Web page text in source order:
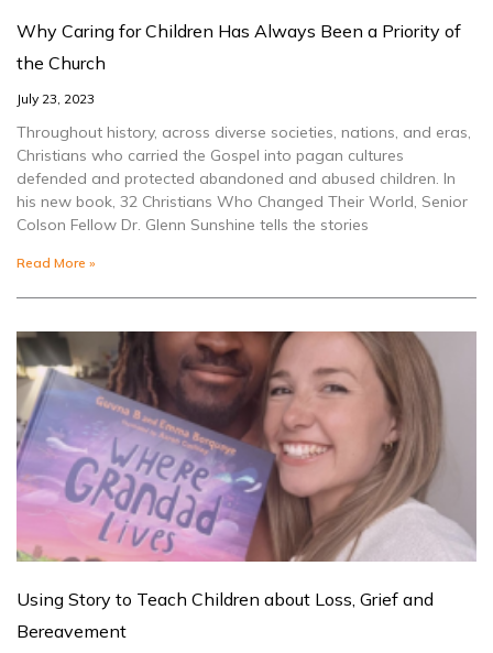
Why Caring for Children Has Always Been a Priority of
the Church
July 23, 2023
Throughout history, across diverse societies, nations, and eras,
Christians who carried the Gospel into pagan cultures
defended and protected abandoned and abused children. In
his new book, 32 Christians Who Changed Their World, Senior
Colson Fellow Dr. Glenn Sunshine tells the stories
Read More »
Using Story to Teach Children about Loss, Grief and
Bereavement